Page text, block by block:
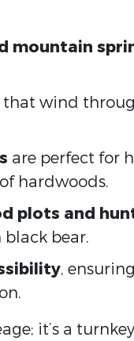
mountain
that wind
are perfect for
hardwoods.
plots and
black bear.
,
it’s a